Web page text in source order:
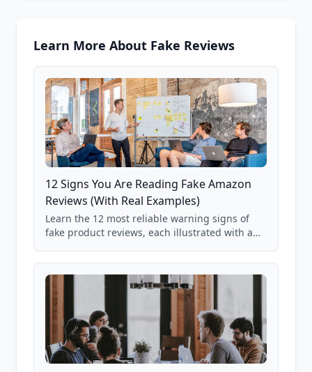
Learn More About Fake Reviews
12 Signs You Are Reading Fake Amazon
Reviews (With Real Examples)
Learn the 12 most reliable warning signs of
fake product reviews, each illustrated with a
85,000+ analyzed Amazon listings.